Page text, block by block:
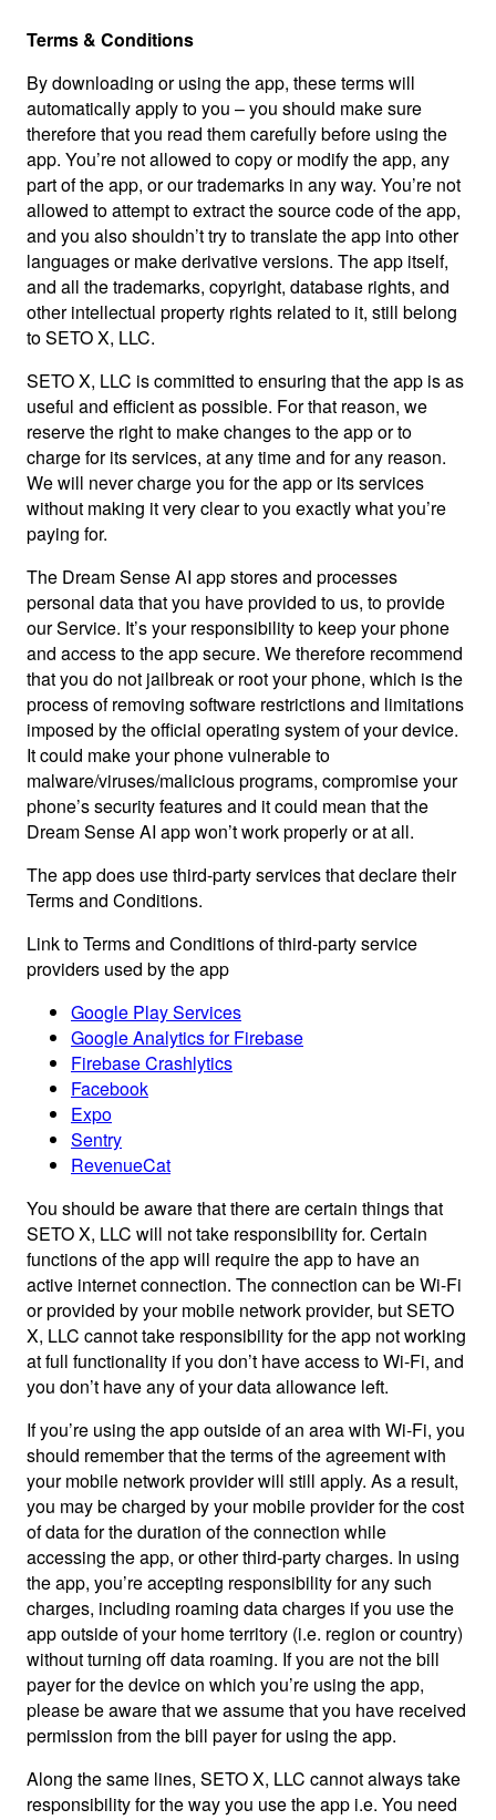
Terms & Conditions
By downloading or using the app, these terms will
automatically apply to you – you should make sure
therefore that you read them carefully before using the
app. You’re not allowed to copy or modify the app, any
part of the app, or our trademarks in any way. You’re not
allowed to attempt to extract the source code of the app,
and you also shouldn’t try to translate the app into other
languages or make derivative versions. The app itself,
and all the trademarks, copyright, database rights, and
other intellectual property rights related to it, still belong
to SETO X, LLC.
SETO X, LLC is committed to ensuring that the app is as
useful and efficient as possible. For that reason, we
reserve the right to make changes to the app or to
charge for its services, at any time and for any reason.
We will never charge you for the app or its services
without making it very clear to you exactly what you’re
paying for.
The Dream Sense AI app stores and processes
personal data that you have provided to us, to provide
our Service. It’s your responsibility to keep your phone
and access to the app secure. We therefore recommend
that you do not jailbreak or root your phone, which is the
process of removing software restrictions and limitations
imposed by the official operating system of your device.
It could make your phone vulnerable to
malware/viruses/malicious programs, compromise your
phone’s security features and it could mean that the
Dream Sense AI app won’t work properly or at all.
The app does use third-party services that declare their
Terms and Conditions.
Link to Terms and Conditions of third-party service
providers used by the app
Google Play Services
Google Analytics for Firebase
Firebase Crashlytics
Facebook
Expo
Sentry
RevenueCat
You should be aware that there are certain things that
SETO X, LLC will not take responsibility for. Certain
functions of the app will require the app to have an
active internet connection. The connection can be Wi-Fi
or provided by your mobile network provider, but SETO
X, LLC cannot take responsibility for the app not working
at full functionality if you don’t have access to Wi-Fi, and
you don’t have any of your data allowance left.
If you’re using the app outside of an area with Wi-Fi, you
should remember that the terms of the agreement with
your mobile network provider will still apply. As a result,
you may be charged by your mobile provider for the cost
of data for the duration of the connection while
accessing the app, or other third-party charges. In using
the app, you’re accepting responsibility for any such
charges, including roaming data charges if you use the
app outside of your home territory (i.e. region or country)
without turning off data roaming. If you are not the bill
payer for the device on which you’re using the app,
please be aware that we assume that you have received
permission from the bill payer for using the app.
Along the same lines, SETO X, LLC cannot always take
responsibility for the way you use the app i.e. You need